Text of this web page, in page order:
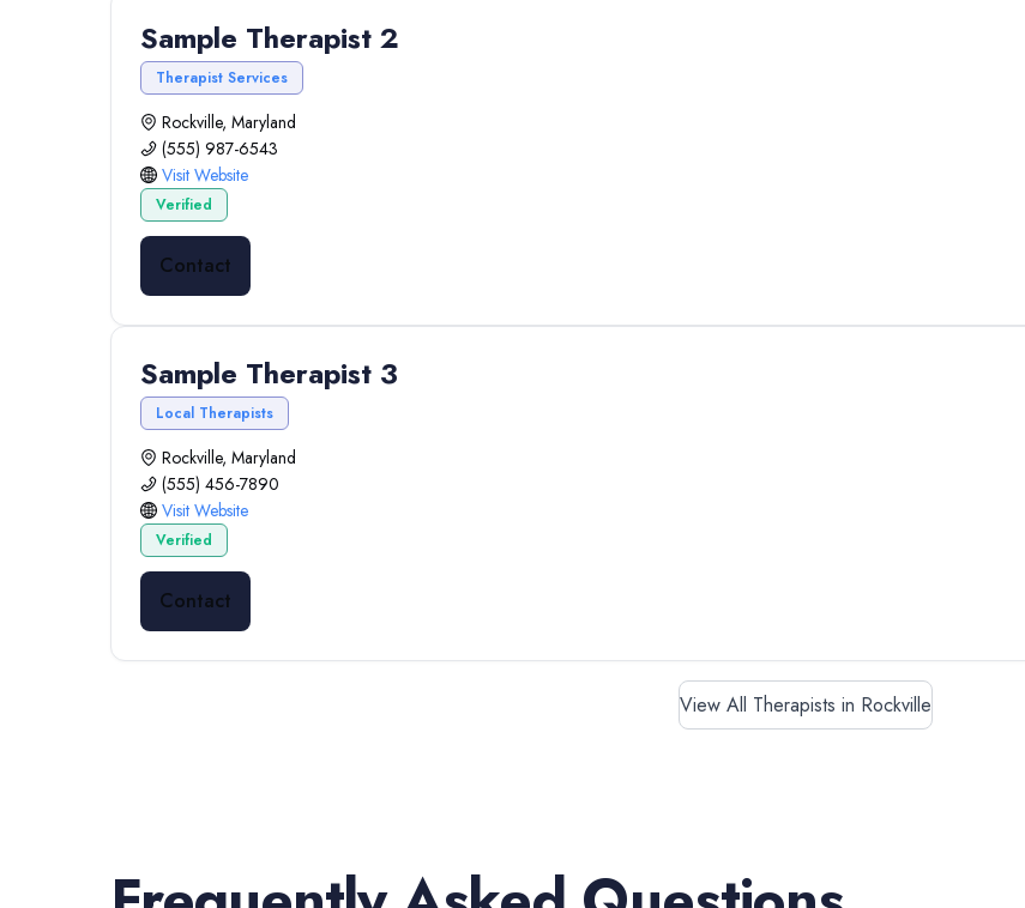
Sample Therapist 2
Therapist Services
Rockville, Maryland
(555) 987-6543
Visit Website
Verified
Contact
Sample Therapist 3
Local Therapists
Rockville, Maryland
(555) 456-7890
Visit Website
Verified
Contact
View All Therapists in Rockville